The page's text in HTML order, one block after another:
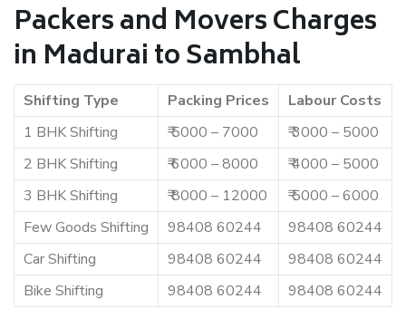
Packers and Movers Charges
in Madurai to Sambhal
Shifting Type Packing Prices
Labour Costs
1 BHK Shifting
₹ 5000 – 7000
₹ 3000 – 5000
2 BHK Shifting
₹ 6000 – 8000
₹ 4000 – 5000
3 BHK Shifting
₹ 8000 – 12000
₹ 5000 – 6000
Few Goods Shifting
98408 60244
98408 60244
Car Shifting
98408 60244
98408 60244
Bike Shifting
98408 60244 98408 60244